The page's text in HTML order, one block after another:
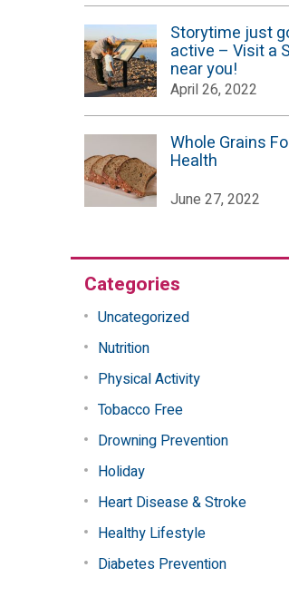
Storytime just
active – Visit a
near you!
April 26, 2022
Whole Grains
Health
June 27, 2022
Categories
Uncategorized
Nutrition
Physical Activity
Tobacco Free
Drowning Prevention
Holiday
Heart Disease & Stroke
Healthy Lifestyle
Diabetes Prevention